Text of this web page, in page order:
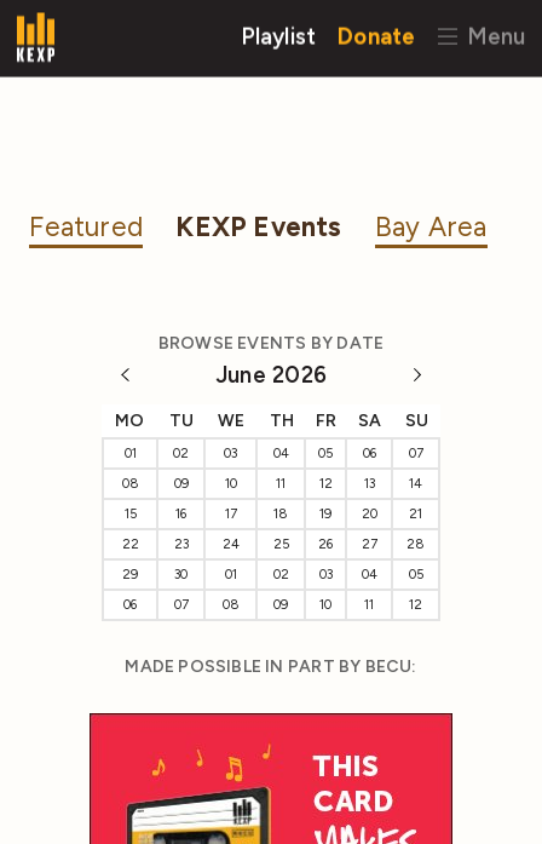
Playlist Donate Menu
Featured KEXP Events Bay Area
BROWSE EVENTS BY DATE
June 2026
MO TU WE TH FR SA SU
01 02 03 04 05 06
07
08
09 10 11 12 13
14
15
16 17 18 19 20
21
22
23 24 25 26 27
28
29
30 01 02 03 04
05
06
07 08 09 10 11 12
MADE POSSIBLE IN PART BY BECU: